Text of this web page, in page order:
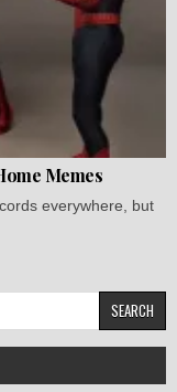
Memes
everywhere, but